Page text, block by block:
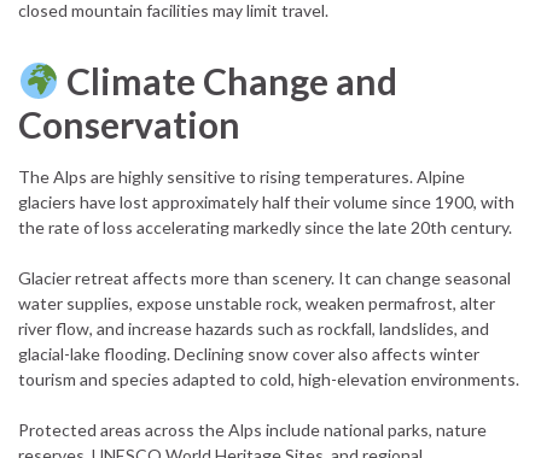
closed mountain facilities may limit travel.
Climate Change and
Conservation
The Alps are highly sensitive to rising temperatures. Alpine
glaciers have lost approximately half their volume since 1900, with
the rate of loss accelerating markedly since the late 20th century.
Glacier retreat affects more than scenery. It can change seasonal
water supplies, expose unstable rock, weaken permafrost, alter
river flow, and increase hazards such as rockfall, landslides, and
glacial-lake flooding. Declining snow cover also affects winter
tourism and species adapted to cold, high-elevation environments.
Protected areas across the Alps include national parks, nature